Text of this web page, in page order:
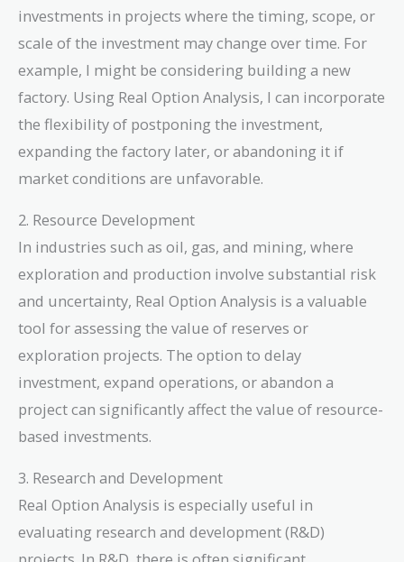
investments in projects where the timing, scope, or
scale of the investment may change over time. For
example, I might be considering building a new
factory. Using Real Option Analysis, I can incorporate
the flexibility of postponing the investment,
expanding the factory later, or abandoning it if
market conditions are unfavorable.
2. Resource Development
In industries such as oil, gas, and mining, where
exploration and production involve substantial risk
and uncertainty, Real Option Analysis is a valuable
tool for assessing the value of reserves or
exploration projects. The option to delay
investment, expand operations, or abandon a
project can significantly affect the value of resource-
based investments.
3. Research and Development
Real Option Analysis is especially useful in
evaluating research and development (R&D)